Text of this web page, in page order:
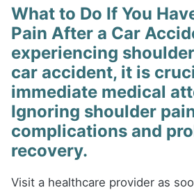
What to Do If You
Pain After a Car
experiencing
car accident, it is
immediate medical
Ignoring shoulder
complications and
recovery.
Visit a healthcare provider as